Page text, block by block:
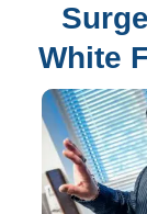
White